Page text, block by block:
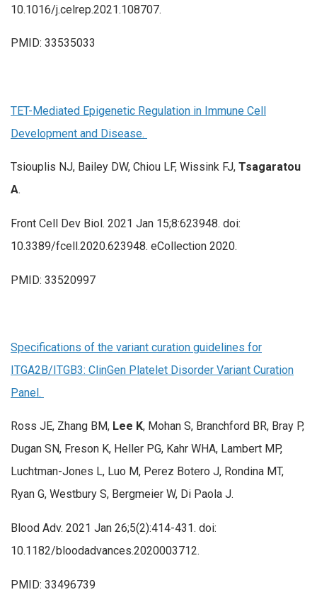
10.1016/j.celrep.2021.108707.
PMID: 33535033
TET-Mediated Epigenetic Regulation in Immune Cell
Development and Disease.
Tsiouplis NJ, Bailey DW, Chiou LF, Wissink FJ, Tsagaratou
A.
Front Cell Dev Biol. 2021 Jan 15;8:623948. doi:
10.3389/fcell.2020.623948. eCollection 2020.
PMID: 33520997
Specifications of the variant curation guidelines for
ITGA2B/ITGB3: ClinGen Platelet Disorder Variant Curation
Panel.
Ross JE, Zhang BM, Lee K, Mohan S, Branchford BR, Bray P,
Dugan SN, Freson K, Heller PG, Kahr WHA, Lambert MP,
Luchtman-Jones L, Luo M, Perez Botero J, Rondina MT,
Ryan G, Westbury S, Bergmeier W, Di Paola J.
Blood Adv. 2021 Jan 26;5(2):414-431. doi:
10.1182/bloodadvances.2020003712.
PMID: 33496739